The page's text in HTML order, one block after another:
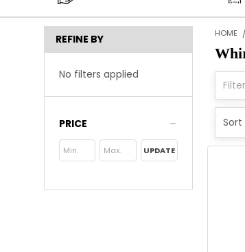
REFINE BY
No filters applied
PRICE
UPDATE
HOME
Sort